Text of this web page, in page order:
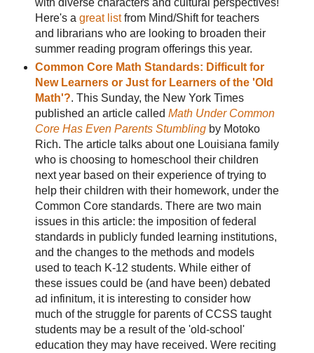
Here's a great listfrom Mind/Shift for teachers
and librarians who are looking to broaden their
summer reading program offerings this year.
Common Core Math Standards: Difficult for
New Learners or Just for Learners of the 'Old
Math'?. This Sunday, the New York Times
published an article called Math Under Common
Core Has Even Parents Stumblingby Motoko
Rich. The article talks about one Louisiana family
who is choosing to homeschool their children
next year based on their experience of trying to
help their children with their homework, under the
Common Core standards. There are two main
issues in this article: the imposition of federal
standards in publicly funded learning institutions,
and the changes to the methods and models
used to teach K-12 students. While either of
these issues could be (and have been) debated
ad infinitum, it is interesting to consider how
much of the struggle for parents of CCSS taught
students may be a result of the 'old-school'
education they may have received. Were reciting